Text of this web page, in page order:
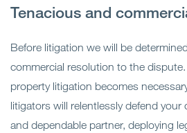
Tenacious and
Before litigation we will be
commercial resolution to the
property litigation becomes
litigators will relentlessly defend your
and dependable partner, deploying